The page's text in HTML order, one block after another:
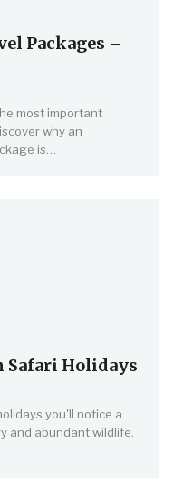
Packages –
most important
why an
is…
Safari Holidays
you'll notice a
and abundant wildlife.